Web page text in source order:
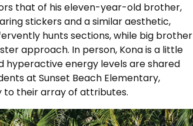
that of his eleven-year-old brother,
stickers and a similar aesthetic,
hunts sections, while big brother
approach. In person, Kona is a little
hyperactive energy levels are shared
at Sunset Beach Elementary,
to their array of attributes.